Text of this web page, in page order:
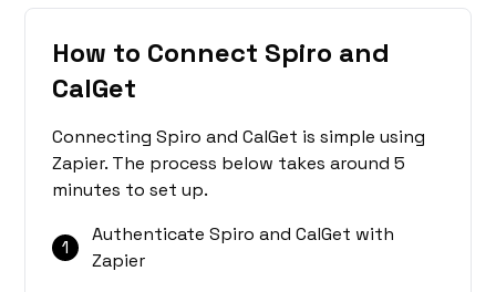
How to Connect Spiro and
CalGet
Connecting Spiro and CalGet is simple using
Zapier. The process below takes around 5
minutes to set up.
1
Authenticate Spiro and CalGet with
Zapier